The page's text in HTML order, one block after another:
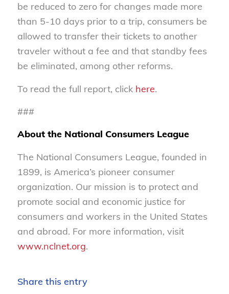
be reduced to zero for changes made more
than 5-10 days prior to a trip, consumers be
allowed to transfer their tickets to another
traveler without a fee and that standby fees
be eliminated, among other reforms.
To read the full report, click here.
###
About the National Consumers League
The National Consumers League, founded in
1899, is America’s pioneer consumer
organization. Our mission is to protect and
promote social and economic justice for
consumers and workers in the United States
and abroad. For more information, visit
www.nclnet.org.
Share this entry